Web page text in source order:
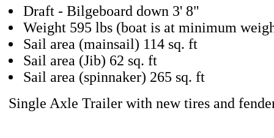
Draft - Bilgeboard down 3' 8"
Weight 595 lbs (boat is at minimum
Sail area (mainsail) 114 sq. ft
Sail area (Jib) 62 sq. ft
Sail area (spinnaker) 265 sq. ft
Single Axle Trailer with new tires and